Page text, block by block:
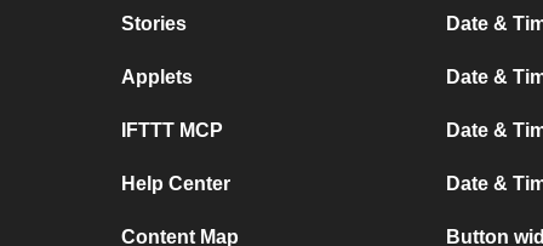
Stories
Applets
IFTTT MCP
Help Center
Content Map
Date &
Date &
Date &
Date &
Button